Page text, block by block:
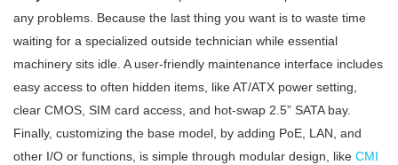
any problems. Because the last thing you want is to waste time
waiting for a specialized outside technician while essential
machinery sits idle. A user-friendly maintenance interface includes
easy access to often hidden items, like AT/ATX power setting,
clear CMOS, SIM card access, and hot-swap 2.5” SATA bay.
Finally, customizing the base model, by adding PoE, LAN, and
other I/O or functions, is simple through modular design, like CMI